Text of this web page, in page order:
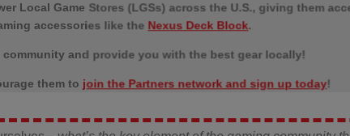
Local Game Stores (LGSs) across the U.S., giving them
accessories like the Nexus Deck Block.
and provide you with the best gear locally!
them to join the Partners network and sign up today!